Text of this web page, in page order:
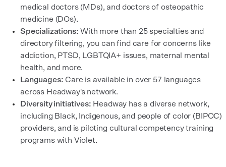
medical doctors (MDs), and doctors of osteopathic
medicine (DOs).
Specializations: With more than 25 specialties and
directory filtering, you can find care for concerns like
addiction, PTSD, LGBTQIA+ issues, maternal mental
health, and more.
Languages: Care is available in over 57 languages
across Headway's network.
Diversity initiatives: Headway has a diverse network,
including Black, Indigenous, and people of color (BIPOC)
providers, and is piloting cultural competency training
programs with Violet.